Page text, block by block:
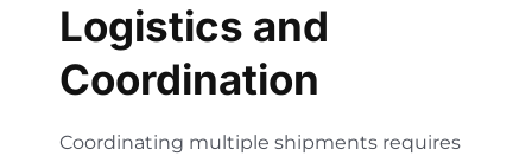
Logistics and
Coordination
Coordinating multiple shipments requires